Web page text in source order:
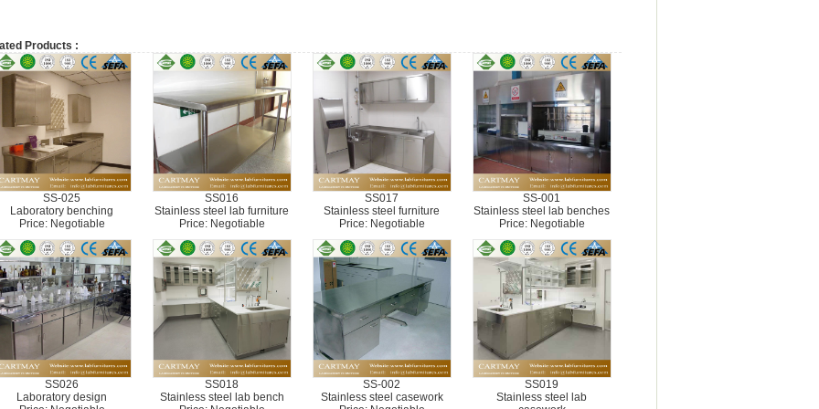
Products :
SS-025
Laboratory benching
Price: Negotiable
SS016
Stainless steel lab furniture
Price: Negotiable
SS017
Stainless steel furniture
Price: Negotiable
SS-001
Stainless steel lab benches
Price: Negotiable
SS026
Laboratory design
SS018
Stainless steel lab bench
SS-002
Stainless steel casework
SS019
Stainless steel lab